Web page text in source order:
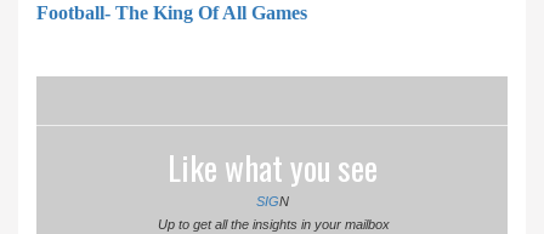
Football- The King Of All Games
Like what you see
SIGN
Up to get all the insights in your mailbox